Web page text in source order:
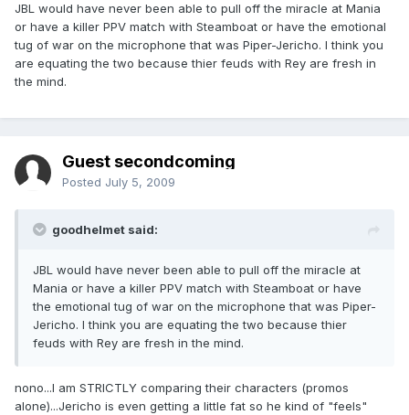
JBL would have never been able to pull off the miracle at Mania
or have a killer PPV match with Steamboat or have the emotional
tug of war on the microphone that was Piper-Jericho. I think you
are equating the two because thier feuds with Rey are fresh in
the mind.
Guest secondcoming
Posted July 5, 2009
goodhelmet said:
JBL would have never been able to pull off the miracle at
Mania or have a killer PPV match with Steamboat or have
the emotional tug of war on the microphone that was Piper-
Jericho. I think you are equating the two because thier
feuds with Rey are fresh in the mind.
nono...I am STRICTLY comparing their characters (promos
alone)...Jericho is even getting a little fat so he kind of "feels"